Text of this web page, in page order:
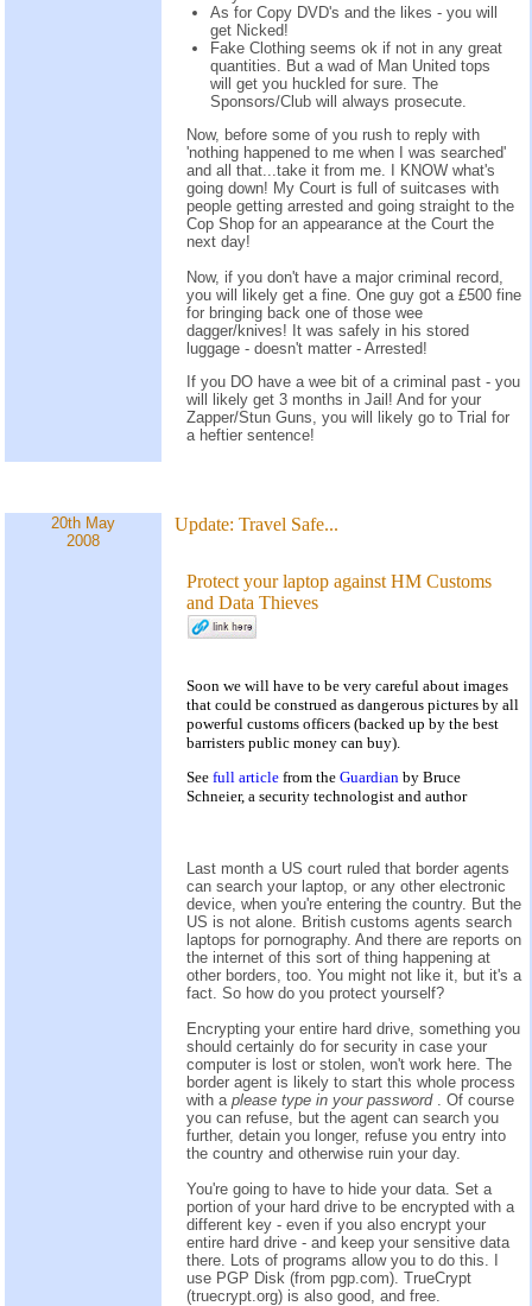
As for Copy DVD's and the likes - you will
get Nicked!
Fake Clothing seems ok if not in any great
quantities. But a wad of Man United tops
will get you huckled for sure. The
Sponsors/Club will always prosecute.
Now, before some of you rush to reply with
'nothing happened to me when I was searched'
and all that...take it from me. I KNOW what's
going down! My Court is full of suitcases with
people getting arrested and going straight to the
Cop Shop for an appearance at the Court the
next day!
Now, if you don't have a major criminal record,
you will likely get a fine. One guy got a £500 fine
for bringing back one of those wee
dagger/knives! It was safely in his stored
luggage - doesn't matter - Arrested!
If you DO have a wee bit of a criminal past - you
will likely get 3 months in Jail! And for your
Zapper/Stun Guns, you will likely go to Trial for
a heftier sentence!
20th May
2008
Update: Travel Safe...
Protect your laptop against HM Customs
and Data Thieves
Soon we will have to be very careful about images
that could be construed as dangerous pictures by all
powerful customs officers (backed up by the best
barristers public money can buy).
See full article from the Guardian by Bruce
Schneier, a security technologist and author
Last month a US court ruled that border agents
can search your laptop, or any other electronic
device, when you're entering the country. But the
US is not alone. British customs agents search
laptops for pornography. And there are reports on
the internet of this sort of thing happening at
other borders, too. You might not like it, but it's a
fact. So how do you protect yourself?
Encrypting your entire hard drive, something you
should certainly do for security in case your
computer is lost or stolen, won't work here. The
border agent is likely to start this whole process
with a please type in your password
. Of course
you can refuse, but the agent can search you
further, detain you longer, refuse you entry into
the country and otherwise ruin your day.
You're going to have to hide your data. Set a
portion of your hard drive to be encrypted with a
different key - even if you also encrypt your
entire hard drive - and keep your sensitive data
there. Lots of programs allow you to do this. I
use PGP Disk (from pgp.com). TrueCrypt
(truecrypt.org) is also good, and free.